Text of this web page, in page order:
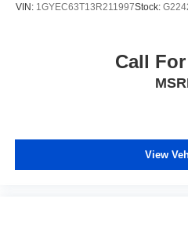
Heated driver and front
That’s hot. Heated driver
you drive. No matter the
VIN: 1GYEC63T13R211997Stock:
Call
View